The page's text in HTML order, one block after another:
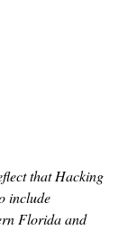
that Hacking
include
Florida and